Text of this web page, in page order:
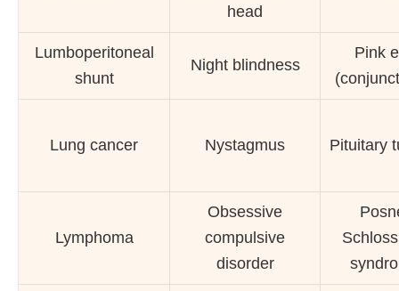
head
Lumboperitoneal
shunt
Night blindness
Pink
Lung cancer Nystagmus Pituitary
Lymphoma
Obsessive
compulsive
disorder